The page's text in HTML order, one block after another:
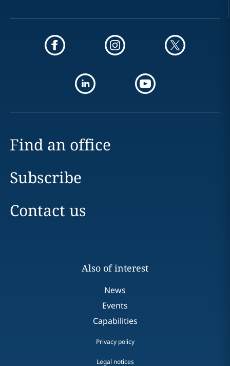
Find an office
Subscribe
Contact us
Also of interest
News
Events
Capabilities
Privacy policy
Legal notices